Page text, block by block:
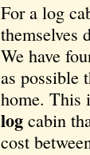
For a log
themselves
We have
as possible
home. This
log cabin
cost